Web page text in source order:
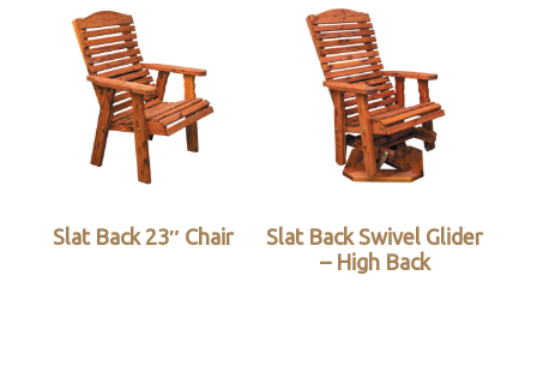
Slat Back 23″ Chair
Slat Back Swivel Glider
– High Back